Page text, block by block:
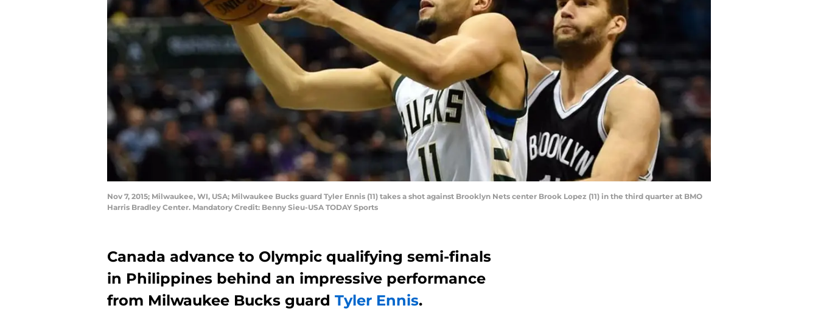
Nov 7, 2015; Milwaukee, WI, USA; Milwaukee Bucks guard Tyler Ennis (11) takes a shot against Brooklyn Nets center Brook Lopez (11) in the third quarter at BMO
Harris Bradley Center. Mandatory Credit: Benny Sieu-USA TODAY Sports
Canada advance to Olympic qualifying semi-finals
in Philippines behind an impressive performance
from Milwaukee Bucks guard Tyler Ennis.